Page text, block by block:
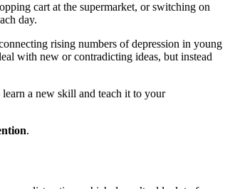
cart at the supermarket, or switching on
day.
rising numbers of depression in young
with new or contradicting ideas, but instead
a new skill and teach it to your
.